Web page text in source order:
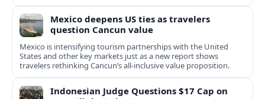
Mexico deepens US ties as travelers
question Cancun value
Mexico is intensifying tourism partnerships with the United
States and other key markets just as a new report shows
travelers rethinking Cancun’s all-inclusive value proposition.
Indonesian Judge Questions $17 Cap on